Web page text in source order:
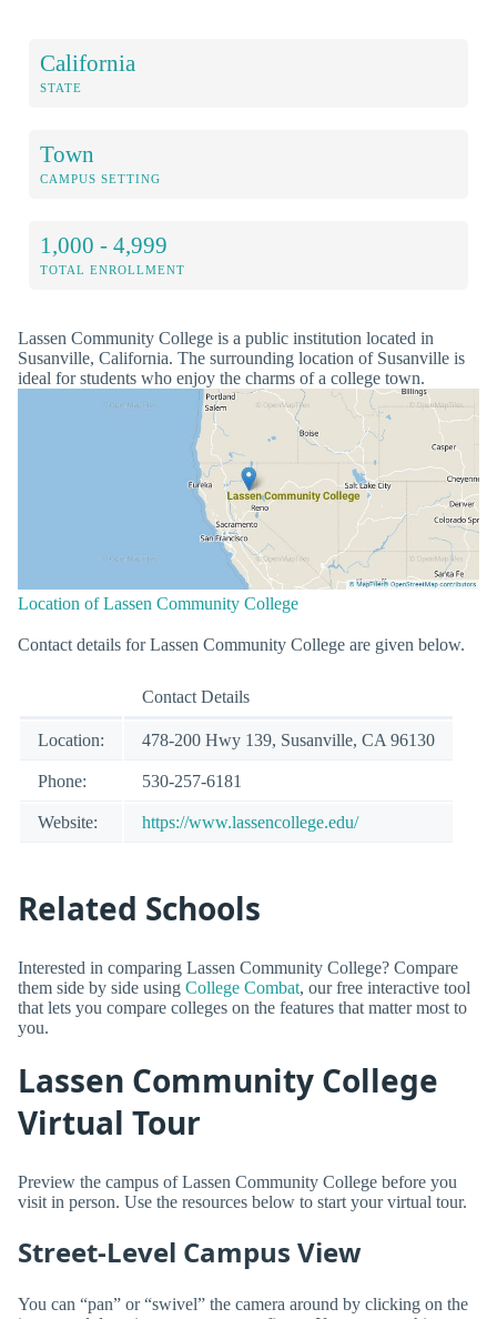
California
STATE
Town
CAMPUS SETTING
1,000 - 4,999
TOTAL ENROLLMENT
Lassen Community College is a public institution located in
Susanville, California. The surrounding location of Susanville is
ideal for students who enjoy the charms of a college town.
Location of Lassen Community College
Contact details for Lassen Community College are given below.
Contact Details
Location: 478-200 Hwy 139, Susanville, CA 96130
Phone: 530-257-6181
Website: https://www.lassencollege.edu/
Related Schools
Interested in comparing Lassen Community College? Compare
them side by side using College Combat, our free interactive tool
that lets you compare colleges on the features that matter most to
you.
Lassen Community College
Virtual Tour
Preview the campus of Lassen Community College before you
visit in person. Use the resources below to start your virtual tour.
Street-Level Campus View
You can “pan” or “swivel” the camera around by clicking on the